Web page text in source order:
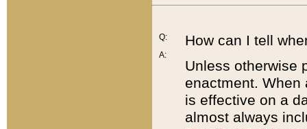
Q:
A:
How can I tell
Unless otherwise
enactment. When
is effective on a
almost always